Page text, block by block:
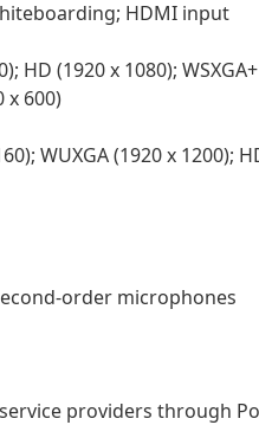
HDMI input
(1920 x 1080);
x 600)
WUXGA (1920 x 1200);
order microphones
providers through